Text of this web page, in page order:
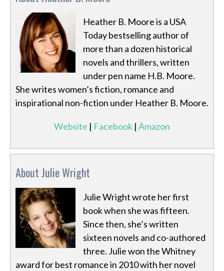
Heather B. Moore is a USA
Today bestselling author of
more than a dozen historical
novels and thrillers, written
under pen name H.B. Moore.
She writes women’s fiction, romance and
inspirational non-fiction under Heather B. Moore.
Website | Facebook | Amazon
About Julie Wright
Julie Wright wrote her first
book when she was fifteen.
Since then, she’s written
sixteen novels and co-authored
three. Julie won the Whitney
award for best romance in 2010 with her novel